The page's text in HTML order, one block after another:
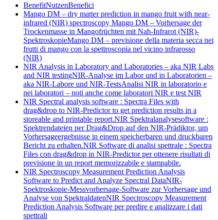
BenefitNutzenBenefici
Mango DM – dry matter prediction in mango fruit with near-
infrared (NIR) spectroscopy Mango DM – Vorhersage der
Trockenmasse in Mangofrüchten mit Nah-Infrarot (NIR)-
SpektroskopieMango DM – previsione della materia secca nei
frutti di mango con la spettroscopia nel vicino infrarosso
(NIR)
NIR Analysis in Laboratory and Laboratories – aka NIR Labs
and NIR testingNIR-Analyse im Labor und in Laboratorien –
aka NIR-Labore und NIR-TestsAnalisi NIR in laboratorio e
nei laboratori – noti anche come laboratori NIR e test NIR
NIR Spectral analysis software : Spectra Files with
drag&drop to NIR-Predictor to get prediction results in a
storeable and printable report.NIR Spektralanalysesoftware :
Spektrendateien per Drag&Drop auf den NIR-Prädiktor, um
Vorhersageergebnisse in einem speicherbaren und druckbaren
Bericht zu erhalten.NIR Software di analisi spettrale : Spectra
Files con drag&drop in NIR-Predictor per ottenere risultati di
previsione in un report memorizzabile e stampabile.
NIR Spectroscopy Measurement Prediction Analysis
Software to Predict and Analyze Spectral DataNIR-
Spektroskopie-Messvorhersage-Software zur Vorhersage und
Analyse von SpektraldatenNIR Spectroscopy Measurement
Prediction Analysis Software per predire e analizzare i dati
spettrali